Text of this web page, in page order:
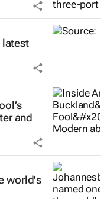
latest
and
world's